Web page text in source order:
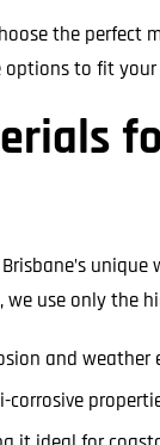
the perfect
options to fit
use only the
and weather